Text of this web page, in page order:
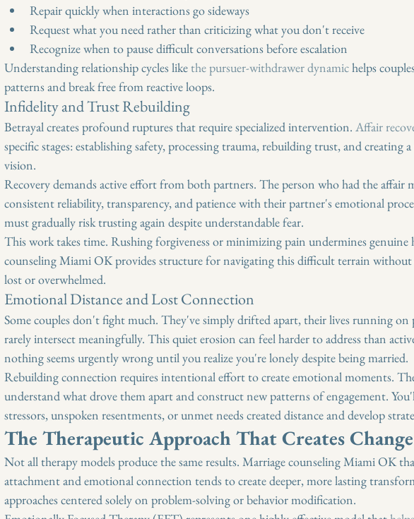
Repair quickly when interactions go sideways
Request what you need rather than criticizing what you don't receive
Recognize when to pause difficult conversations before escalation
Understanding relationship cycles like the pursuer-withdrawer dynamic helps
patterns and break free from reactive loops.
Infidelity and Trust Rebuilding
Betrayal creates profound ruptures that require specialized intervention. Affair
specific stages: establishing safety, processing trauma, rebuilding trust, and creating
vision.
Recovery demands active effort from both partners. The person who had the affair
consistent reliability, transparency, and patience with their partner's emotional
must gradually risk trusting again despite understandable fear.
This work takes time. Rushing forgiveness or minimizing pain undermines genuine
counseling Miami OK provides structure for navigating this difficult terrain
lost or overwhelmed.
Emotional Distance and Lost Connection
Some couples don't fight much. They've simply drifted apart, their lives running on
rarely intersect meaningfully. This quiet erosion can feel harder to address than
nothing seems urgently wrong until you realize you're lonely despite being married.
Rebuilding connection requires intentional effort to create emotional moments.
understand what drove them apart and construct new patterns of engagement.
stressors, unspoken resentments, or unmet needs created distance and develop
The Therapeutic Approach That Creates Change
Not all therapy models produce the same results. Marriage counseling Miami OK
attachment and emotional connection tends to create deeper, more lasting
approaches centered solely on problem-solving or behavior modification.